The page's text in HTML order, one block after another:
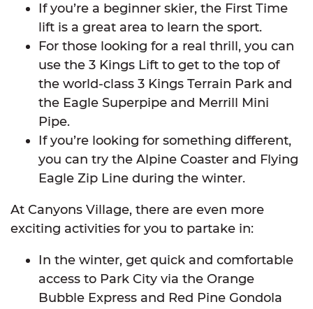
If you’re a beginner skier, the First Time
lift is a great area to learn the sport.
For those looking for a real thrill, you can
use the 3 Kings Lift to get to the top of
the world-class 3 Kings Terrain Park and
the Eagle Superpipe and Merrill Mini
Pipe.
If you’re looking for something different,
you can try the Alpine Coaster and Flying
Eagle Zip Line during the winter.
At Canyons Village, there are even more
exciting activities for you to partake in:
In the winter, get quick and comfortable
access to Park City via the Orange
Bubble Express and Red Pine Gondola